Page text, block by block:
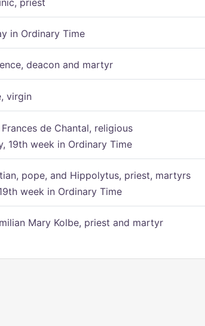
priest
in Ordinary Time
deacon and martyr
virgin
de Chantal, religious
19th week in Ordinary Time
pope, and Hippolytus, priest, martyrs
week in Ordinary Time
Mary Kolbe, priest and martyr